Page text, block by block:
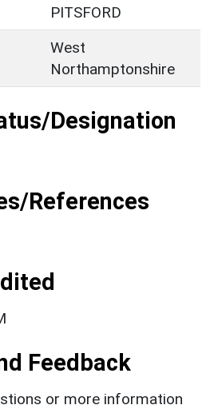
PITSFORD
West
Northamptonshire
Designation
References
Feedback
or more information